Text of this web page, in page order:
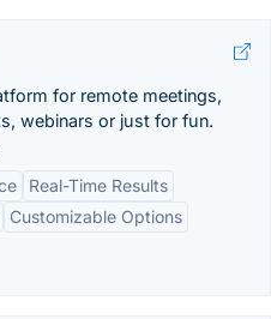
for remote meetings,
webinars or just for fun.
Real-Time Results
Customizable Options